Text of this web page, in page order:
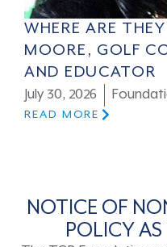
WHERE ARE
MOORE, GOLF
AND EDUCATOR
July 30, 2026
READ MORE
NOTICE OF
POLICY